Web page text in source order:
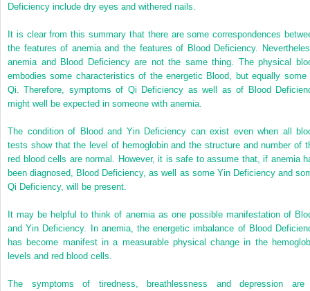
Deficiency include dry eyes and withered nails.
It is clear from this summary that there are some correspondences
the features of anemia and the features of Blood Deficiency.
anemia and Blood Deficiency are not the same thing. The physical
embodies some characteristics of the energetic Blood, but equally some
Qi. Therefore, symptoms of Qi Deficiency as well as of Blood
might well be expected in someone with anemia.
The condition of Blood and Yin Deficiency can exist even when all
tests show that the level of hemoglobin and the structure and number of
red blood cells are normal. However, it is safe to assume that, if anemia
been diagnosed, Blood Deficiency, as well as some Yin Deficiency and
Qi Deficiency, will be present.
It may be helpful to think of anemia as one possible manifestation of
and Yin Deficiency. In anemia, the energetic imbalance of Blood
has become manifest in a measurable physical change in the
levels and red blood cells.
The symptoms of tiredness, breathlessness and depression